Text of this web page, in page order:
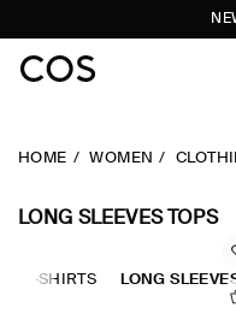
HOME WOMEN
LONG SLEEVES TOPS
SHIRTS LONG